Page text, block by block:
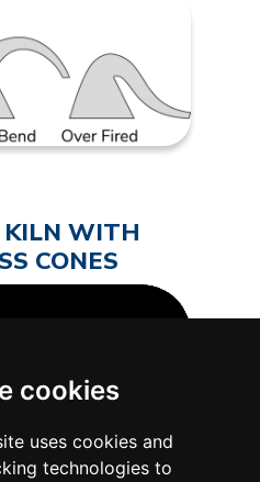
cookies
uses cookies and
technologies to
KILN WITH
CONES